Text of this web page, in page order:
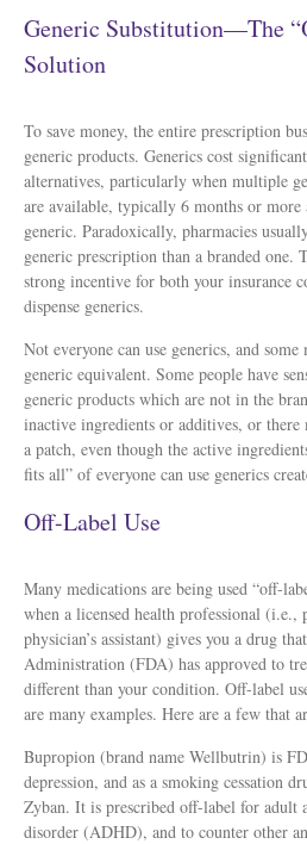
Generic Substitution—The
Solution
To save money, the entire prescription
generic products. Generics cost
alternatives, particularly when multiple
are available, typically 6 months or more
generic. Paradoxically, pharmacies
generic prescription than a branded one.
strong incentive for both your insurance
dispense generics.
Not everyone can use generics, and some
generic equivalent. Some people have
generic products which are not in the
inactive ingredients or additives, or there
a patch, even though the active
fits all” of everyone can use generics
Off-Label Use
Many medications are being used “off-
when a licensed health professional (i.e.,
physician’s assistant) gives you a drug
Administration (FDA) has approved to
different than your condition. Off-label
are many examples. Here are a few that
Bupropion (brand name Wellbutrin) is
depression, and as a smoking cessation
Zyban. It is prescribed off-label for
disorder (ADHD), and to counter other